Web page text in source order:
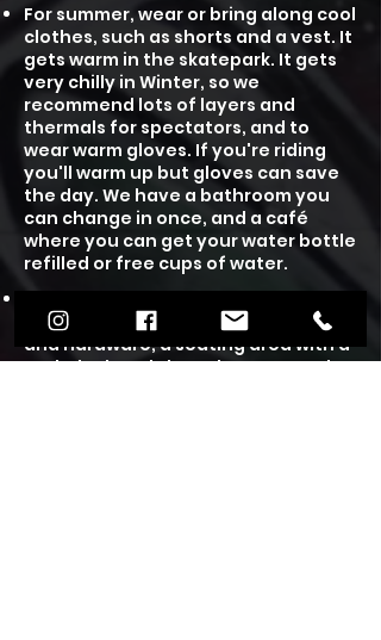
For summer, wear or bring along cool
clothes, such as shorts and a vest. It
gets warm in the skatepark. It gets
very chilly in Winter, so we
recommend lots of layers and
thermals for spectators, and to
wear warm gloves. If you're riding
you'll warm up but gloves can save
the day. We have a bathroom you
can change in once, and a café
where you can get your water bottle
refilled or free cups of water.
We have an on site cafe, unisex
toilets, a skate shop selling parts
and hardware, a seating area with a
tech deck park, board games to play